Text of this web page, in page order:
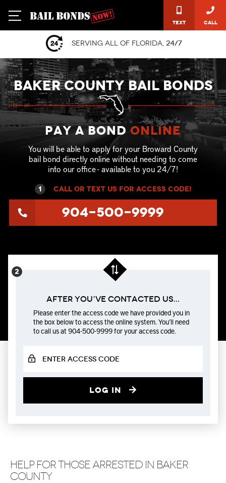
Text Call
Serving all of Florida, 24/7
BAKER COUNTY BAIL BONDS
Pay a Bond online
You will be able to apply for your Broward County
bail bond directly online without needing to come
into our office - available to you 24/7!
1 call or text US for ACCESS CODE!
904-500-9999
After You’ve Contacted us...
Please enter the access code we have provided you in
the box below to access the online system. You’ll need
to call us at 904-500-9999 for your access code.
Log in
HELP FOR THOSE ARRESTED IN BAKER
COUNTY